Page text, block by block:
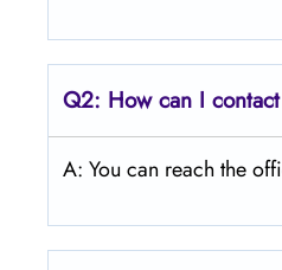
Q2: How can I
A: You can reach the